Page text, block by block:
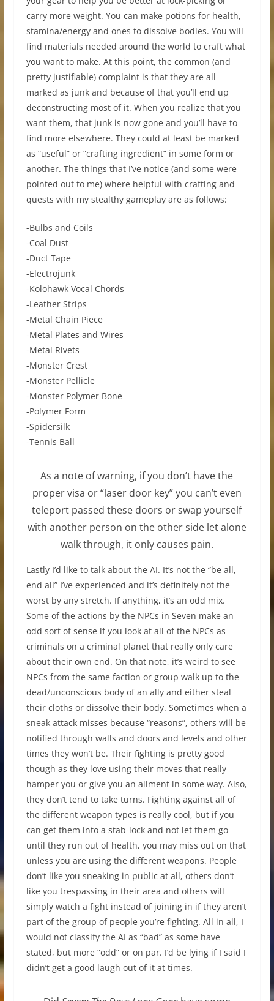
carry more weight. You can make potions for health,
stamina/energy and ones to dissolve bodies. You will
find materials needed around the world to craft what
you want to make. At this point, the common (and
pretty justifiable) complaint is that they are all
marked as junk and because of that you’ll end up
deconstructing most of it. When you realize that you
want them, that junk is now gone and you’ll have to
find more elsewhere. They could at least be marked
as “useful” or “crafting ingredient” in some form or
another. The things that I’ve notice (and some were
pointed out to me) where helpful with crafting and
quests with my stealthy gameplay are as follows:
-Bulbs and Coils
-Coal Dust
-Duct Tape
-Electrojunk
-Kolohawk Vocal Chords
-Leather Strips
-Metal Chain Piece
-Metal Plates and Wires
-Metal Rivets
-Monster Crest
-Monster Pellicle
-Monster Polymer Bone
-Polymer Form
-Spidersilk
-Tennis Ball
As a note of warning, if you don’t have the
proper visa or “laser door key” you can’t even
teleport passed these doors or swap yourself
with another person on the other side let alone
walk through, it only causes pain.
Lastly I’d like to talk about the AI. It’s not the “be all,
end all” I’ve experienced and it’s definitely not the
worst by any stretch. If anything, it’s an odd mix.
Some of the actions by the NPCs in Seven make an
odd sort of sense if you look at all of the NPCs as
criminals on a criminal planet that really only care
about their own end. On that note, it’s weird to see
NPCs from the same faction or group walk up to the
dead/unconscious body of an ally and either steal
their cloths or dissolve their body. Sometimes when a
sneak attack misses because “reasons”, others will be
notified through walls and doors and levels and other
times they won’t be. Their fighting is pretty good
though as they love using their moves that really
hamper you or give you an ailment in some way. Also,
they don’t tend to take turns. Fighting against all of
the different weapon types is really cool, but if you
can get them into a stab-lock and not let them go
until they run out of health, you may miss out on that
unless you are using the different weapons. People
don’t like you sneaking in public at all, others don’t
like you trespassing in their area and others will
simply watch a fight instead of joining in if they aren’t
part of the group of people you’re fighting. All in all, I
would not classify the AI as “bad” as some have
stated, but more “odd” or on par. I’d be lying if I said I
didn’t get a good laugh out of it at times.